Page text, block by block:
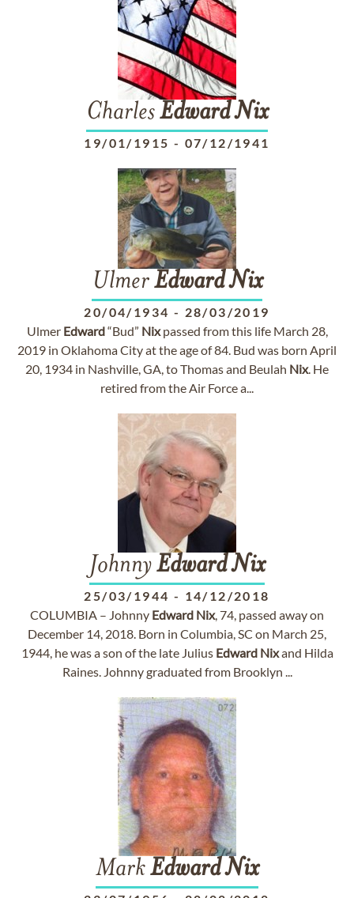
CharlesEdwardNix
19/01/1915 - 07/12/1941
UlmerEdwardNix
20/04/1934 - 28/03/2019
Ulmer Edward“Bud” Nixpassed from this life March 28,
2019 in Oklahoma City at the age of 84. Bud was born April
20, 1934 in Nashville, GA, to Thomas and Beulah Nix. He
retired from the Air Force a...
JohnnyEdwardNix
25/03/1944 - 14/12/2018
COLUMBIA – Johnny Edward Nix, 74, passed away on
December 14, 2018. Born in Columbia, SC on March 25,
1944, he was a son of the late Julius Edward Nixand Hilda
Raines. Johnny graduated from Brooklyn ...
MarkEdwardNix